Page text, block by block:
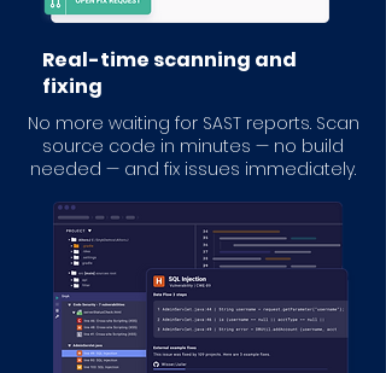
Real-time scanning and
fixing
No more waiting for SAST reports. Scan
source code in minutes — no build
needed — and fix issues immediately.